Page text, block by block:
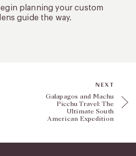
planning your custom
guide the way.
NEXT
Galapagos and Machu
Picchu Travel: The
Ultimate South
American Expedition